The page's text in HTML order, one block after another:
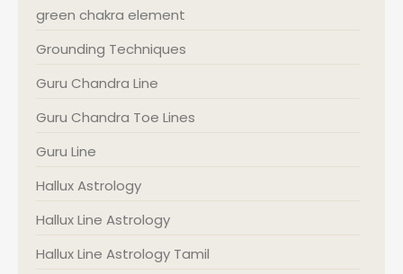
green chakra element
Grounding Techniques
Guru Chandra Line
Guru Chandra Toe Lines
Guru Line
Hallux Astrology
Hallux Line Astrology
Hallux Line Astrology Tamil